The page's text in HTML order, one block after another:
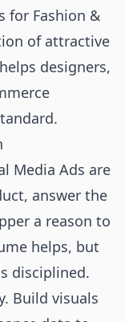
for Fashion &
of attractive
designers,
Media Ads are
answer the
a reason to
helps, but
disciplined.
Build visuals